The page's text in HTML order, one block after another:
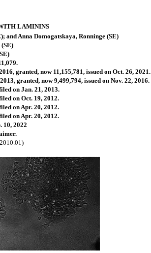
LAMININS
Anna Domogatskaya, Ronninge (SE)
granted, now 11,155,781, issued on Oct. 26, 2021.
granted, now 9,499,794, issued on Nov. 22, 2016.
on Jan. 21, 2013.
on Oct. 19, 2012.
on Apr. 20, 2012.
on Apr. 20, 2012.
10, 2022